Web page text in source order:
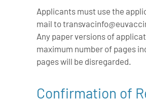
Applicants must use the
mail to
Any paper versions of
maximum number of pages
pages will be disregarded.
Confirmation of